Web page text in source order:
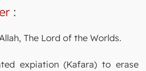
:
The Lord of the Worlds.
expiation (Kafara) to erase